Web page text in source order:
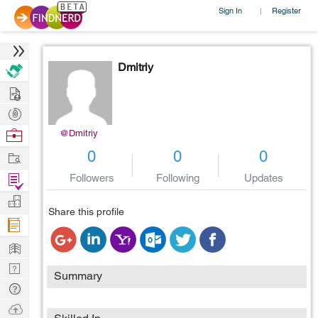
Sign In | Register
@Dmitriy
Dmitriy
0
Followers
0
Following
0
Updates
Share this profile
Summary
Hire
Post
Projects
Browse
Work
Find
Projects
Manage
Company
Learn
Nerd
Digest
Tech
Q & A
Ask